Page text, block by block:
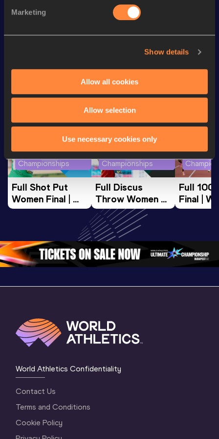
Marketing
Show details
Allow all cookies
Allow selection
Use necessary cookies only
100 Metres 11.83 *
World Athletics U20
Championships
Full Shot Put
Women Final |
World U20
World Athletics U20
Championships
Full Discus
Throw Women
Final | World U20
Championships
Oregon 26
World
Full 100
Final |
World Athletics Confidentiality
Contact Us
Terms and Conditions
Cookie Policy